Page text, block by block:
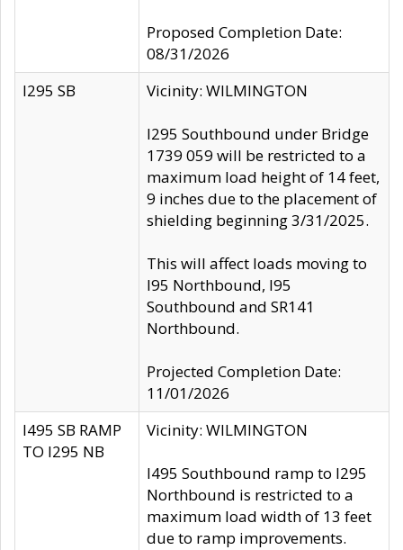
Proposed Completion Date:
08/31/2026
I295 SB
Vicinity: WILMINGTON
I295 Southbound under Bridge
1739 059 will be restricted to a
maximum load height of 14 feet,
9 inches due to the placement of
shielding beginning 3/31/2025.
This will affect loads moving to
I95 Northbound, I95
Southbound and SR141
Northbound.
Projected Completion Date:
11/01/2026
I495 SB RAMP
TO I295 NB
Vicinity: WILMINGTON
I495 Southbound ramp to I295
Northbound is restricted to a
maximum load width of 13 feet
due to ramp improvements.